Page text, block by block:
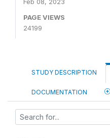
PAGE VIEWS
24199
STUDY DESCRIPTION
DOCUMENTATION